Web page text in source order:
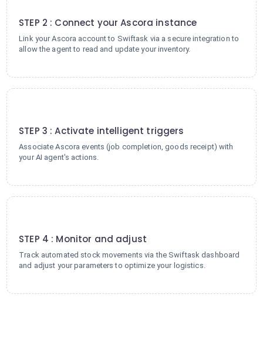
STEP 2 : Connect your Ascora instance
Link your Ascora account to Swiftask via a secure integration to
allow the agent to read and update your inventory.
STEP 3 : Activate intelligent triggers
Associate Ascora events (job completion, goods receipt) with
your AI agent's actions.
STEP 4 : Monitor and adjust
Track automated stock movements via the Swiftask dashboard
and adjust your parameters to optimize your logistics.